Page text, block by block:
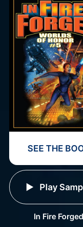
SEE THE
Play
In Fire Forged